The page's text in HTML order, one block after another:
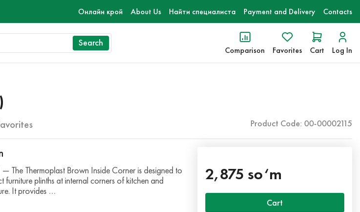
Онлайн крой About Us Найти специалиста Payment and Delivery Contacts
Search
Comparison Favorites Cart Log In
Product Code: 00-00002115
The Thermoplast Brown Inside Corner is designed to
furniture plinths at internal corners of kitchen and
It provides …
2,875 so‘m
Cart